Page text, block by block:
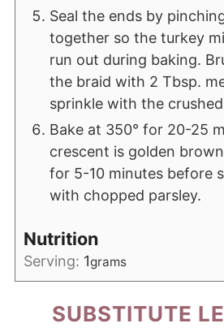
Seal the ends by
together so the turkey
run out during baking.
the braid with 2 Tbsp.
sprinkle with the
Bake at 350° for 20-25
crescent is golden
for 5-10 minutes before
with chopped parsley.
Nutrition
Serving: 1grams
SUBSTITUTE